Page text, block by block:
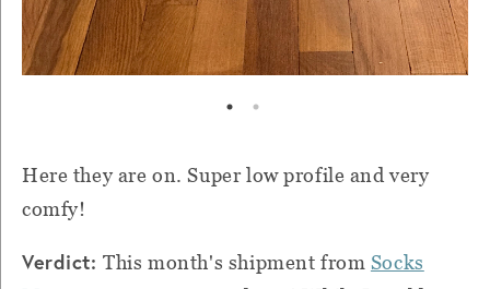
Here they are on. Super low profile and very
comfy!
Verdict:This month's shipment from Socks